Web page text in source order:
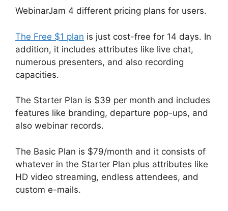
WebinarJam 4 different pricing plans for users.
The Free $1 plan is just cost-free for 14 days. In
addition, it includes attributes like live chat,
numerous presenters, and also recording
capacities.
The Starter Plan is $39 per month and includes
features like branding, departure pop-ups, and
also webinar records.
The Basic Plan is $79/month and it consists of
whatever in the Starter Plan plus attributes like
HD video streaming, endless attendees, and
custom e-mails.